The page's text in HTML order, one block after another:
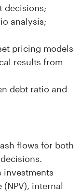
decisions;
analysis;
pricing models
results from
debt ratio and
flows for both
investments
(NPV), internal